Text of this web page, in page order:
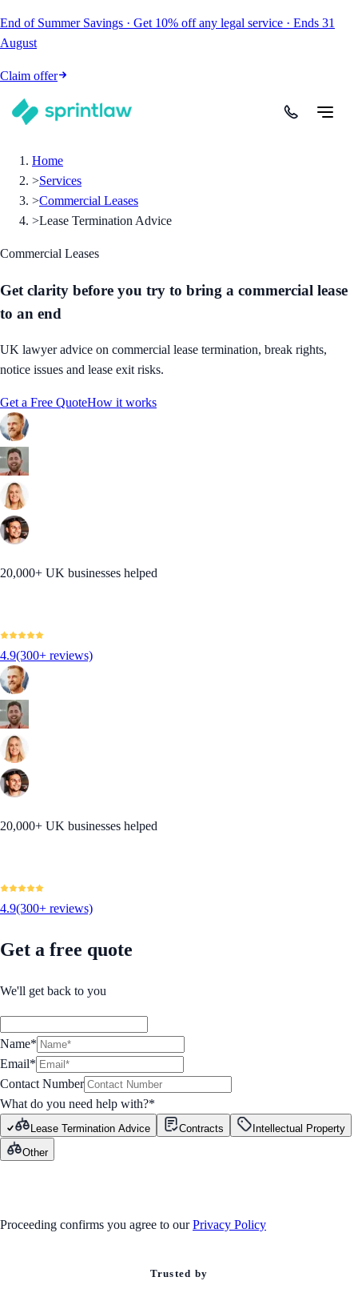
End of Summer Savings · Get 10% off any legal service · Ends 31
August
Claim offer
Home
>Services
>Commercial Leases
>Lease Termination Advice
Commercial Leases
Get clarity before you try to bring a commercial lease
to an end
UK lawyer advice on commercial lease termination, break rights,
notice issues and lease exit risks.
Get a Free QuoteHow it works
20,000+ UK businesses helped
4.9(300+ reviews)
20,000+ UK businesses helped
4.9(300+ reviews)
Get a free quote
We'll get back to you
Name*
Email*
Contact Number
What do you need help with?*
Lease Termination Advice Contracts
Intellectual Property
Other
Proceeding confirms you agree to our Privacy Policy
Trusted by